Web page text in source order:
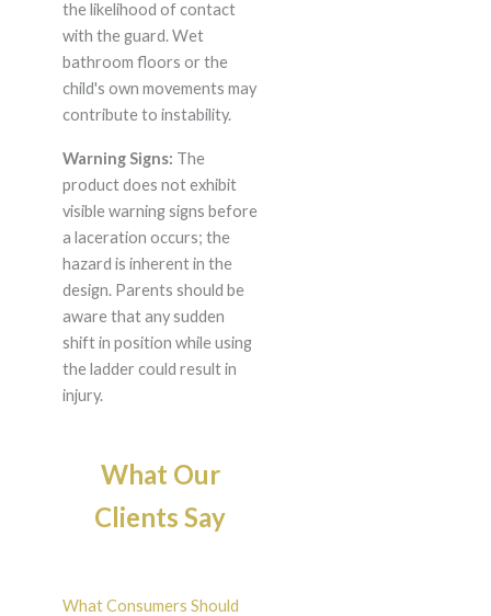
the likelihood of contact
with the guard. Wet
bathroom floors or the
child's own movements may
contribute to instability.
Warning Signs: The
product does not exhibit
visible warning signs before
a laceration occurs; the
hazard is inherent in the
design. Parents should be
aware that any sudden
shift in position while using
the ladder could result in
injury.
What Our
Clients Say
What Consumers Should